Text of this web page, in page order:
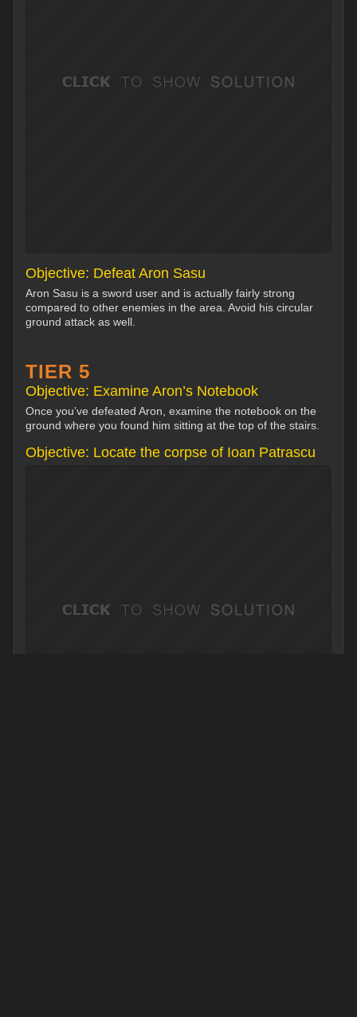
Objective: Defeat Aron Sasu
Aron Sasu is a sword user and is actually fairly strong
compared to other enemies in the area. Avoid his circular
ground attack as well.
TIER 5
Objective: Examine Aron’s Notebook
Once you’ve defeated Aron, examine the notebook on the
ground where you found him sitting at the top of the stairs.
Objective: Locate the corpse of Ioan Patrascu